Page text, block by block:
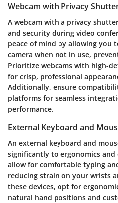
Webcam with Privacy
A webcam with a privacy
and security during video
peace of mind by allowing you
camera when not in use,
Prioritize webcams with high-
for crisp, professional
Additionally, ensure
platforms for seamless
performance.
External Keyboard and
An external keyboard and
significantly to ergonomics and
allow for comfortable typing
reducing strain on your wrists
these devices, opt for
natural hand positions and